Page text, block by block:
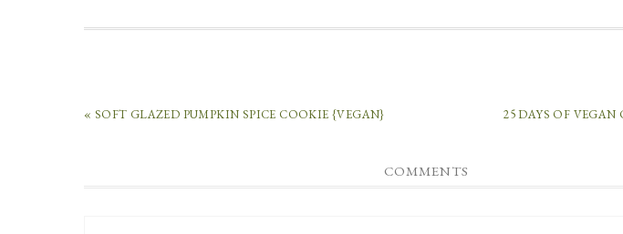
« SOFT GLAZED PUMPKIN SPICE COOKIE {VEGAN} 25 DAYS OF
COMMENTS